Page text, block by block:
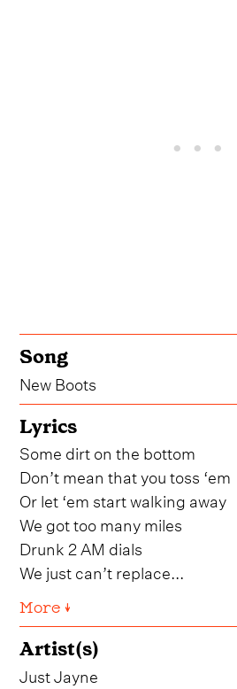
Song
New Boots
Lyrics
Some dirt on the bottom
Don’t mean that you toss ‘em
Or let ‘em start walking away
We got too many miles
Drunk 2 AM dials
We just can’t replace...
More ↓
Artist(s)
Just Jayne